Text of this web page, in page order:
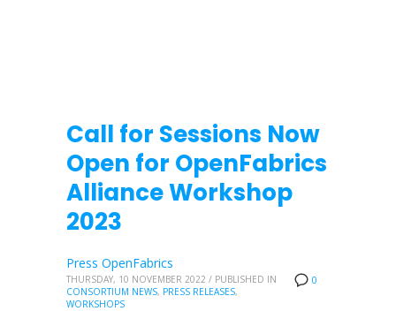
Call for Sessions Now
Open for OpenFabrics
Alliance Workshop
2023
0
Press OpenFabrics
THURSDAY, 10 NOVEMBER 2022 / PUBLISHED IN
CONSORTIUM NEWS, PRESS RELEASES,
WORKSHOPS